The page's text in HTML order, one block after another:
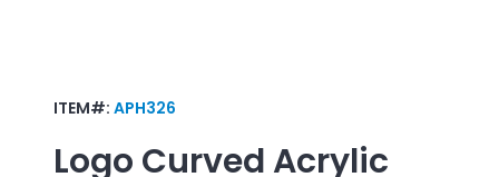
ITEM#: APH326
Logo Curved Acrylic